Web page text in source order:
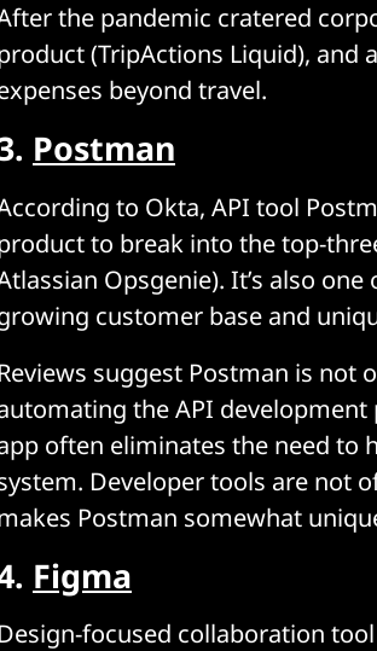
the pandemic cratered
(TripActions Liquid), and
beyond travel.
Postman
to Okta, API tool
to break into the top-
Opsgenie). It’s also
customer base and
Reviews suggest Postman is
the API
often eliminates the need to
Developer tools are not
Postman somewhat
Figma
Design-focused collaboration